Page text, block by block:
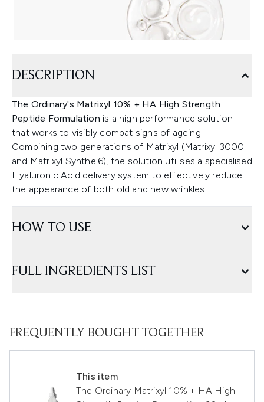
DESCRIPTION
The Ordinary's Matrixyl 10% + HA High Strength
Peptide Formulation is a high performance solution
that works to visibly combat signs of ageing.
Combining two generations of Matrixyl (Matrixyl 3000
and Matrixyl Synthe'6), the solution utilises a specialised
Hyaluronic Acid delivery system to effectively reduce
the appearance of both old and new wrinkles.
HOW TO USE
FULL INGREDIENTS LIST
FREQUENTLY BOUGHT TOGETHER
This item
The Ordinary Matrixyl 10% + HA High